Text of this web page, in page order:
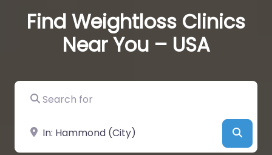
Find Weightloss Clinics
Near You – USA
Search for
Near